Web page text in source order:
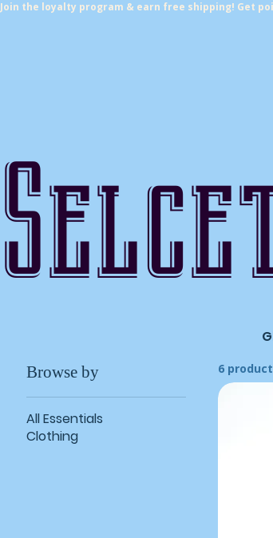
Join the loyalty program & earn free shipping! Get
Browse by
All Essentials
Clothing
6